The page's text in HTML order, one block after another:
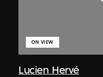
Lucien Hervé
ON VIEW